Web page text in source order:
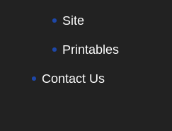
Site
Printables
Contact Us